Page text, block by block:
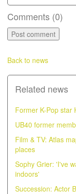
Comments (0)
Back to news
Related news
Former K-Pop star
UB40 former
Film & TV: Atlas
places
Sophy Grier: 'I've
indoors'
Succession: Actor